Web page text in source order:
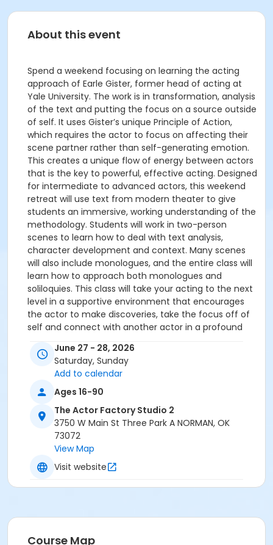
About this event
Spend a weekend focusing on learning the acting
approach of Earle Gister, former head of acting at
Yale University. The work is in transformation, analysis
of the text and putting the focus on a source outside
of self. It uses Gister’s unique Principle of Action,
which requires the actor to focus on affecting their
scene partner rather than self-generating emotion.
This creates a unique flow of energy between actors
that is the key to powerful, effective acting. Designed
for intermediate to advanced actors, this weekend
retreat will use text from modern theater to give
students an immersive, working understanding of the
methodology. Students will work in two-person
scenes to learn how to deal with text analysis,
character development and context. Many scenes
will also include monologues, and the entire class will
learn how to approach both monologues and
soliloquies. This class will take your acting to the next
level in a supportive environment that encourages
the actor to make discoveries, take the focus off of
self and connect with another actor in a profound
than Joe Alberti. He possesses hundreds of hours of
class recordings from Earle's classes, and also has in
his possession every single teaching notebook from
Earle's private collection--boxes and boxes--given to
him by Earle's family after his passing in 2012. Only 12
people are permitted to enroll in this weekend.
June 27 - 28, 2026
Saturday, Sunday
Add to calendar
Ages 16-90
The Actor Factory Studio 2
3750 W Main St Three Park A NORMAN, OK
73072
View Map
Visit website
Course Map